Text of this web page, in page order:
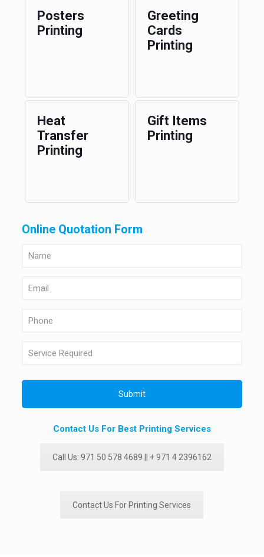
Posters
Printing
Greeting
Cards
Printing
Heat
Transfer
Printing
Gift Items
Printing
Online Quotation Form
Contact Us For Best Printing Services
Call Us: 971 50 578 4689 || + 971 4 2396162
Contact Us For Printing Services